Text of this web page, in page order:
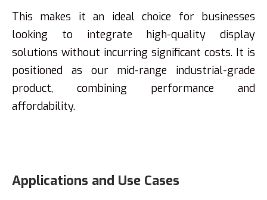
This makes it an ideal choice for businesses
looking to integrate high-quality display
solutions without incurring significant costs. It is
positioned as our mid-range industrial-grade
product, combining performance and
affordability.
Applications and Use Cases